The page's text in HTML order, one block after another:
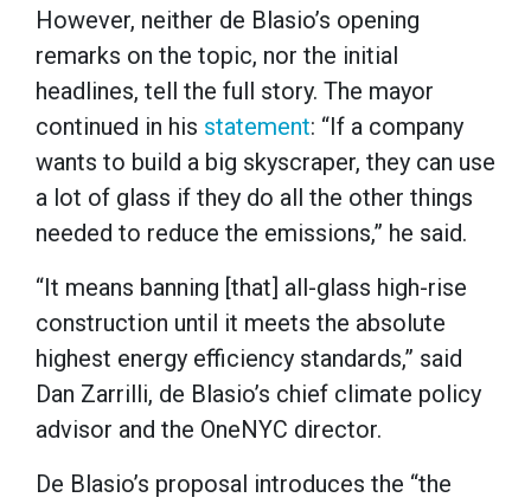
However, neither de Blasio’s opening
remarks on the topic, nor the initial
headlines, tell the full story. The mayor
continued in his statement: “If a company
wants to build a big skyscraper, they can use
a lot of glass if they do all the other things
needed to reduce the emissions,” he said.
“It means banning [that] all-glass high-rise
construction until it meets the absolute
highest energy efficiency standards,” said
Dan Zarrilli, de Blasio’s chief climate policy
advisor and the OneNYC director.
De Blasio’s proposal introduces the “the